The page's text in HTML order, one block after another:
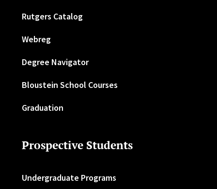
Rutgers Catalog
Webreg
Degree Navigator
Bloustein School Courses
Graduation
Prospective Students
Undergraduate Programs